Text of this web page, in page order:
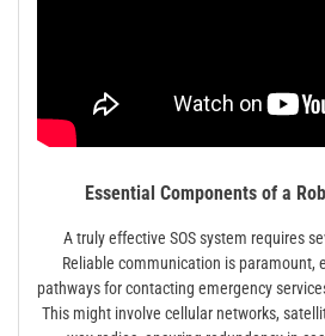
Essential Components of a
A truly effective SOS system requires
Reliable communication is paramount,
pathways for contacting emergency
This might involve cellular networks,